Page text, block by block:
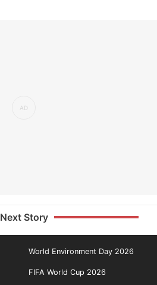
Next Story
World Environment Day 2026
FIFA World Cup 2026